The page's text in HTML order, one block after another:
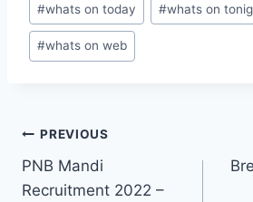
#whats on today #whats on
#whats on web
Post
navigation
PREVIOUS
PNB Mandi
Recruitment 2022 –